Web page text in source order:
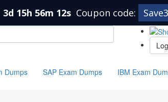
3d 15h 56m 12s Coupon code:
Dumps SAP Exam Dumps IBM Exam